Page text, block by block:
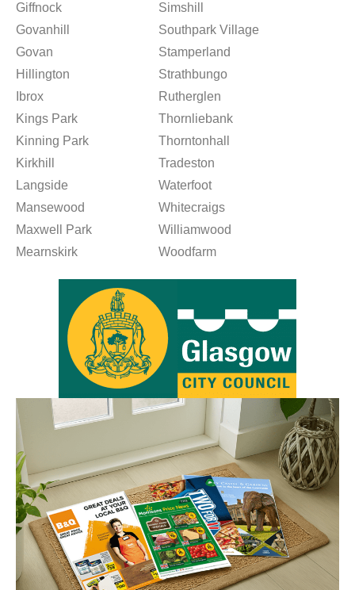
Giffnock
Govanhill
Govan
Hillington
Ibrox
Kings Park
Kinning Park
Kirkhill
Langside
Mansewood
Maxwell Park
Mearnskirk
Simshill
Southpark Village
Stamperland
Strathbungo
Rutherglen
Thornliebank
Thorntonhall
Tradeston
Waterfoot
Whitecraigs
Williamwood
Woodfarm